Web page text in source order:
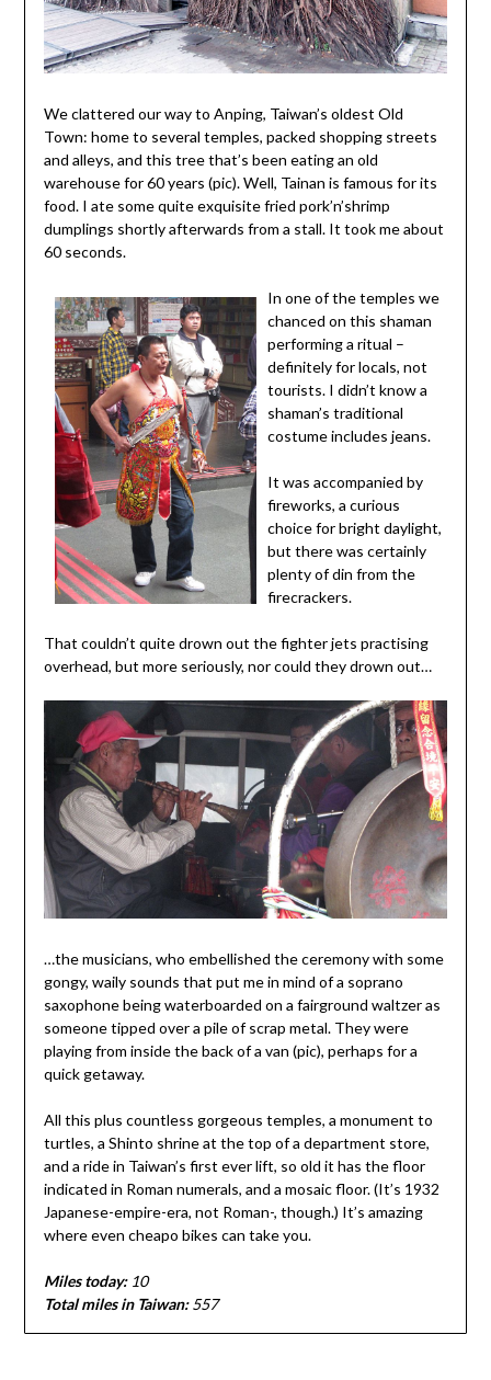
We clattered our way to Anping, Taiwan’s oldest Old
Town: home to several temples, packed shopping streets
and alleys, and this tree that’s been eating an old
warehouse for 60 years (pic). Well, Tainan is famous for its
food. I ate some quite exquisite fried pork’n’shrimp
dumplings shortly afterwards from a stall. It took me about
60 seconds.
In one of the temples we
chanced on this shaman
performing a ritual –
definitely for locals, not
tourists. I didn’t know a
shaman’s traditional
costume includes jeans.
It was accompanied by
fireworks, a curious
choice for bright daylight,
but there was certainly
plenty of din from the
firecrackers.
That couldn’t quite drown out the fighter jets practising
overhead, but more seriously, nor could they drown out…
…the musicians, who embellished the ceremony with some
gongy, waily sounds that put me in mind of a soprano
saxophone being waterboarded on a fairground waltzer as
someone tipped over a pile of scrap metal. They were
playing from inside the back of a van (pic), perhaps for a
quick getaway.
All this plus countless gorgeous temples, a monument to
turtles, a Shinto shrine at the top of a department store,
and a ride in Taiwan’s first ever lift, so old it has the floor
indicated in Roman numerals, and a mosaic floor. (It’s 1932
Japanese-empire-era, not Roman-, though.) It’s amazing
where even cheapo bikes can take you.
Miles today:10
Total miles in Taiwan:557